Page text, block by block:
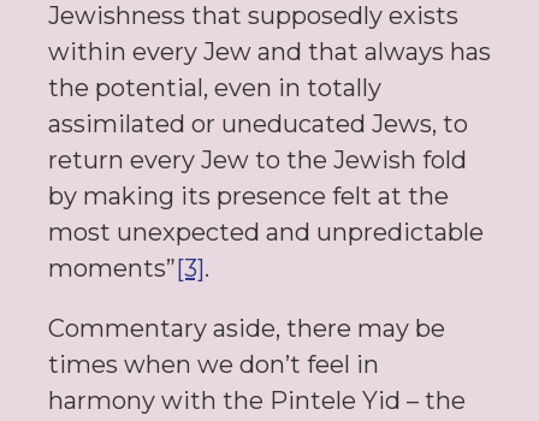
Jewishness that supposedly exists
within every Jew and that always has
the potential, even in totally
assimilated or uneducated Jews, to
return every Jew to the Jewish fold
by making its presence felt at the
most unexpected and unpredictable
moments”[3].
Commentary aside, there may be
times when we don’t feel in
harmony with the Pintele Yid – the